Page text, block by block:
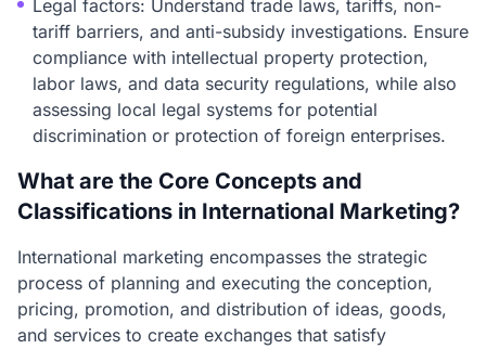
Legal factors: Understand trade laws, tariffs, non-
tariff barriers, and anti-subsidy investigations. Ensure
compliance with intellectual property protection,
labor laws, and data security regulations, while also
assessing local legal systems for potential
discrimination or protection of foreign enterprises.
What are the Core Concepts and
Classifications in International Marketing?
International marketing encompasses the strategic
process of planning and executing the conception,
pricing, promotion, and distribution of ideas, goods,
and services to create exchanges that satisfy